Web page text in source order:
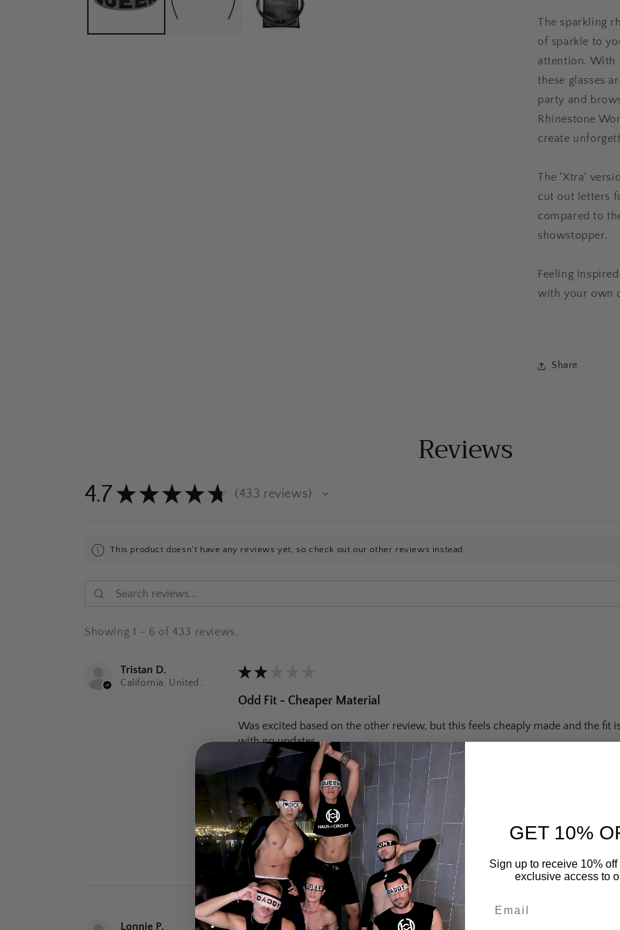
The sparkling
of sparkle to
attention. With
these glasses
party and
Rhinestone
create
The 'Xtra'
cut out letters
compared to
showstopper.
Feeling
with your own
Share
Reviews
4.7 ★ ★ ★ ★ ★ 433 reviews
433
This product doesn't have any reviews yet, so check out our other reviews instead.
Showing 1 - 6 of 433 reviews.
Tristan D.
California, United States
★ ★
Odd Fit - Cheaper Material
Was excited based on the other review, but this feels cheaply made and the fit
with no updates.
Was this review helpful?
Black Stretch Booty Shorts
Lonnie P.
GET 10%
Sign up to receive 10%
exclusive access to